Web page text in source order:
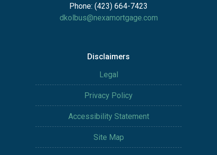
Phone: (423) 664-7423
dkolbus@nexamortgage.com
Disclaimers
Legal
Privacy Policy
Accessibility Statement
Site Map